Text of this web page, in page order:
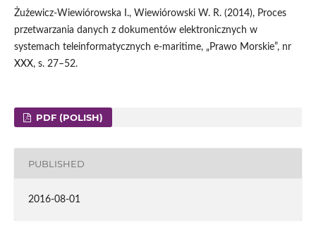
Żużewicz-Wiewiórowska I., Wiewiórowski W. R. (2014), Proces
przetwarzania danych z dokumentów elektronicznych w
systemach teleinformatycznych e-maritime, „Prawo Morskie”, nr
XXX, s. 27–52.
PDF (POLISH)
PUBLISHED
2016-08-01